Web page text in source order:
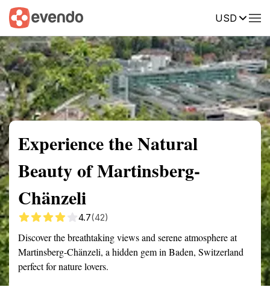
USD
Summary Map Reviews
Experience the Natural
Beauty of Martinsberg-
Chänzeli
4.7(42)
Discover the breathtaking views and serene atmosphere at
Martinsberg-Chänzeli, a hidden gem in Baden, Switzerland
perfect for nature lovers.